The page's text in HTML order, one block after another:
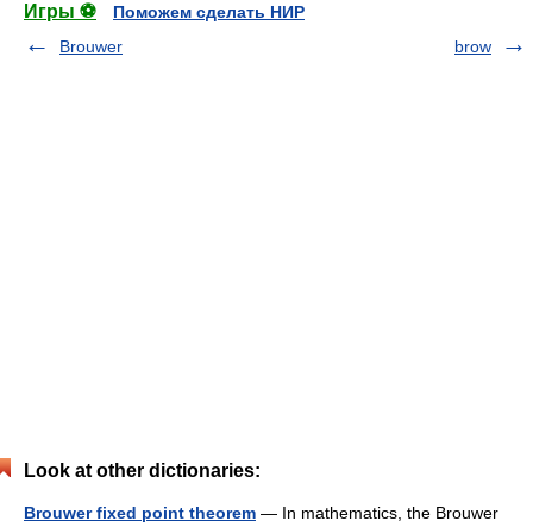
Игры ⚽
Поможем сделать НИР
Brouwer
brow
Look at other dictionaries:
Brouwer fixed point theorem — In mathematics, the Brouwer